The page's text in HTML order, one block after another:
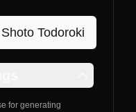
Shoto Todoroki
for generating